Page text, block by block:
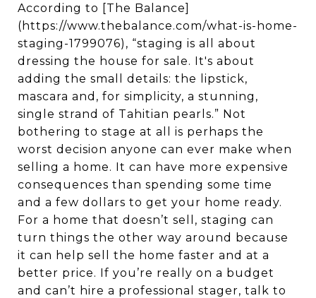
According to [The Balance]
(https://www.thebalance.com/what-is-home-
staging-1799076), “staging is all about
dressing the house for sale. It's about
adding the small details: the lipstick,
mascara and, for simplicity, a stunning,
single strand of Tahitian pearls.” Not
bothering to stage at all is perhaps the
worst decision anyone can ever make when
selling a home. It can have more expensive
consequences than spending some time
and a few dollars to get your home ready.
For a home that doesn’t sell, staging can
turn things the other way around because
it can help sell the home faster and at a
better price. If you’re really on a budget
and can’t hire a professional stager, talk to